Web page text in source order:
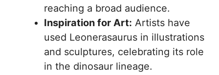
reaching a broad audience.
Inspiration for Art: Artists have
used Leonerasaurus in illustrations
and sculptures, celebrating its role
in the dinosaur lineage.